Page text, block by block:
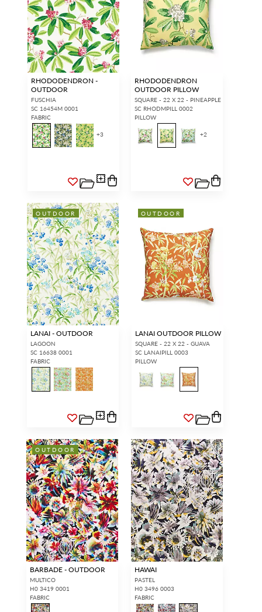
RHODODENDRON -
OUTDOOR
FUSCHIA
SC 16454M 0001
FABRIC
+3
RHODODENDRON
OUTDOOR PILLOW
SQUARE - 22 X 22 - PINEAPPLE
SC RHODMPILL 0002
PILLOW
+2
OUTDOOR
LANAI - OUTDOOR
LAGOON
SC 16638 0001
FABRIC
OUTDOOR
LANAI OUTDOOR PILLOW
SQUARE - 22 X 22 - GUAVA
SC LANAIPILL 0003
PILLOW
OUTDOOR
BARBADE - OUTDOOR
MULTICO
H0 3419 0001
FABRIC
HAWAI
PASTEL
H0 3496 0003
FABRIC